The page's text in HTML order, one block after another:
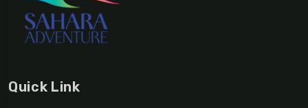
Quick Link